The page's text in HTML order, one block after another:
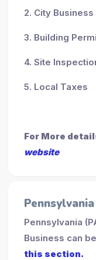
2. City
3. Building
4. Site
5. Local Taxes
For More
website
Pennsylvania
Business can
this section.